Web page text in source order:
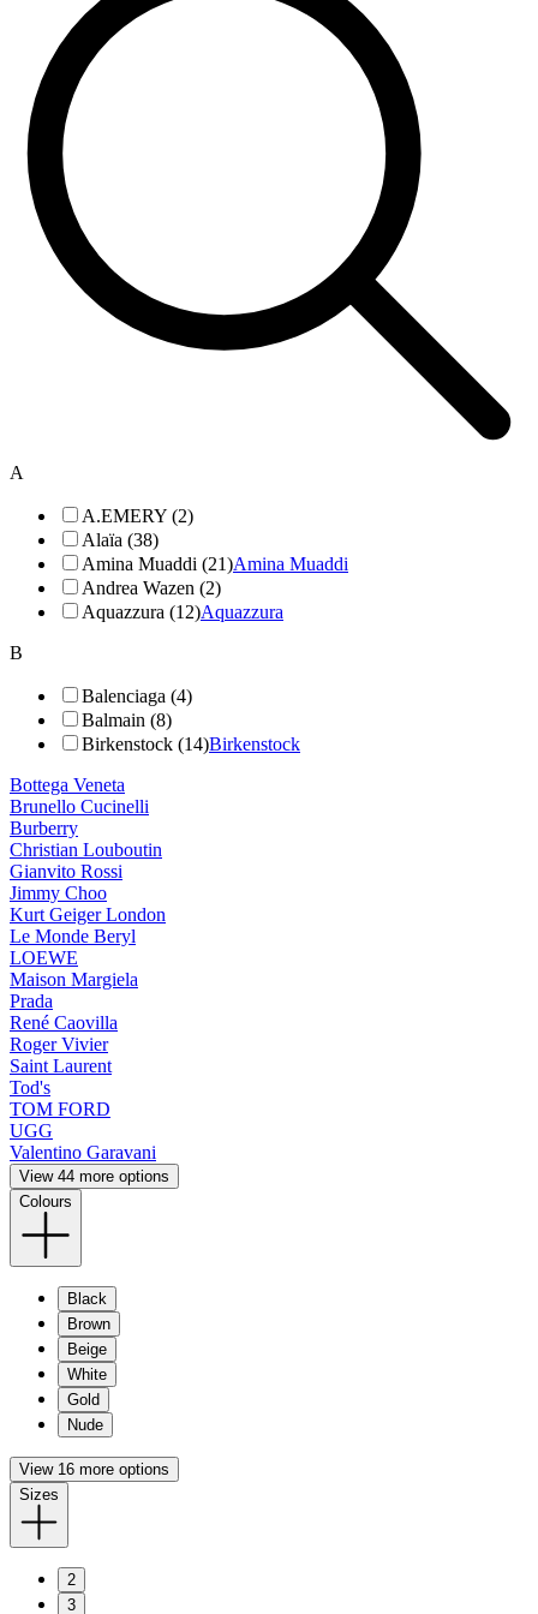
A
A.EMERY (2)
Alaïa (38)
Amina Muaddi (21)Amina Muaddi
Andrea Wazen (2)
Aquazzura (12)Aquazzura
B
Balenciaga (4)
Balmain (8)
Birkenstock (14)Birkenstock
Bottega Veneta
Brunello Cucinelli
Burberry
Christian Louboutin
Gianvito Rossi
Jimmy Choo
Kurt Geiger London
Le Monde Beryl
LOEWE
Maison Margiela
Prada
René Caovilla
Roger Vivier
Saint Laurent
Tod's
TOM FORD
UGG
Valentino Garavani
View 44 more options
Colours
Black
Brown
Beige
White
Gold
Nude
View 16 more options
Sizes
2
3